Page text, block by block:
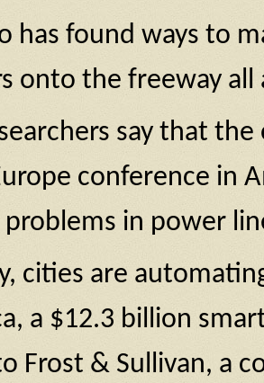
has found ways to
onto the freeway all
say that
conference in
in power
cities are
a $12.3 billion
Frost & Sullivan, a